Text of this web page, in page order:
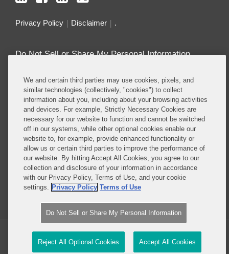
Privacy Policy Disclaimer .
Do Not Sell or Share My Personal Information
Attorney Advertising
About this Blog
Repeatedly ranked as having one of the best
privacy practices in the world, Covington combines
exceptional substantive expertise with an unrivaled
understanding of the IT industry, and of e-
commerce and digital media business models in
particular.
We and certain third parties may use cookies, pixels, and
similar technologies (collectively, "cookies") to collect
information about you, including about your browsing activities
and devices. For example, Strictly Necessary Cookies are
necessary for our website to function and cannot be switched
off in our systems, while other optional cookies enable our
website to, for example, provide enhanced functionality or
allow us or certain third parties to improve the performance of
our website. By hitting Accept All Cookies, you agree to our
collection and disclosure of your information in accordance
with our Privacy Policy, Terms of Use, and your cookie
settings. Privacy Policy Terms of Use
Do Not Sell or Share My Personal Information
Reject All Optional Cookies Accept All Cookies